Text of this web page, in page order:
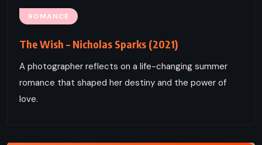
ROMANCE
The Wish – Nicholas Sparks (2021)
A photographer reflects on a life-changing summer
romance that shaped her destiny and the power of
love.